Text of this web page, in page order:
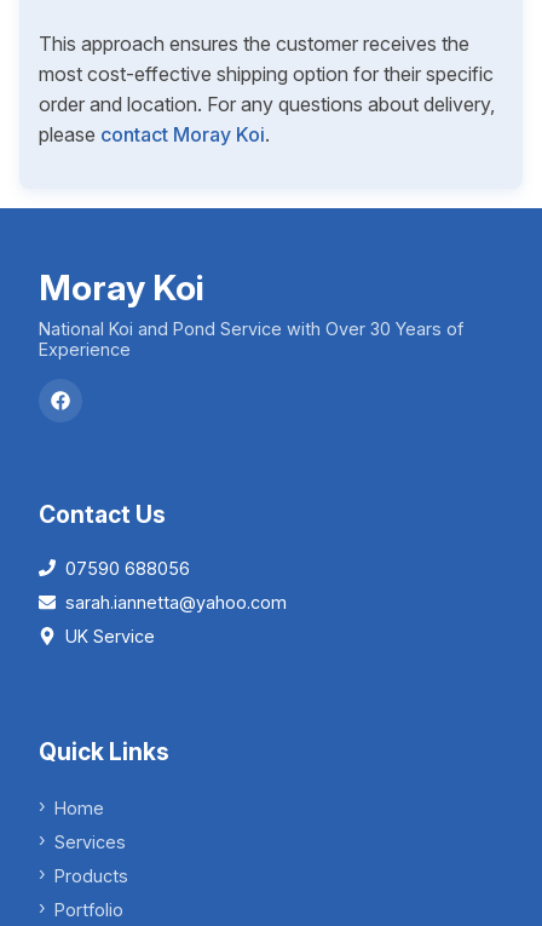
This approach ensures the customer receives the
most cost-effective shipping option for their specific
order and location. For any questions about delivery,
please contact Moray Koi.
Moray Koi
National Koi and Pond Service with Over 30 Years of
Experience
Contact Us
07590 688056
sarah.iannetta@yahoo.com
UK Service
Quick Links
Home
Services
Products
Portfolio